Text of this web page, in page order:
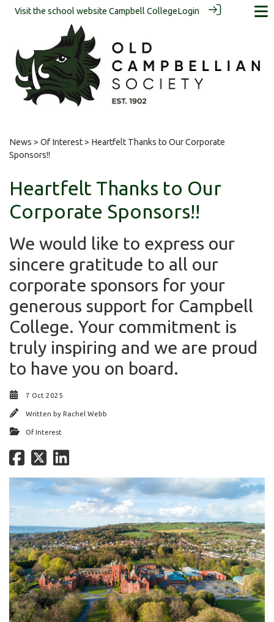
Visit the school website Campbell CollegeLogin
News > Of Interest> Heartfelt Thanks to Our Corporate
Sponsors!!
Heartfelt Thanks to Our
Corporate Sponsors!!
We would like to express our
sincere gratitude to all our
corporate sponsors for your
generous support for Campbell
College. Your commitment is
truly inspiring and we are proud
to have you on board.
7 Oct 2025
Written by Rachel Webb
Of Interest